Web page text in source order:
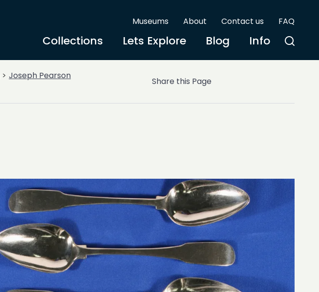
Museums About Contact us FAQ
Collections Lets Explore Blog Info
Joseph Pearson
Share this Page